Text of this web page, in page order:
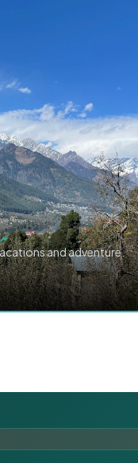
and adventure.